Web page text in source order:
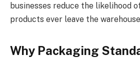
businesses reduce the likelihood
products ever leave the
Why Packaging